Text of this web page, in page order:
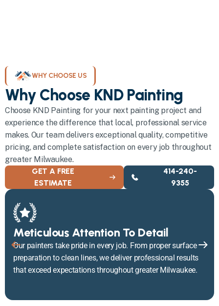
WHY CHOOSE US
Why Choose KND Painting
Choose KND Painting for your next painting project and
experience the difference that local, professional service
makes. Our team delivers exceptional quality, competitive
pricing, and complete satisfaction on every job throughout
greater Milwaukee.
GET A FREE
ESTIMATE
414-240-
9355
Meticulous Attention To Detail
Our painters take pride in every job. From proper surface
preparation to clean lines, we deliver professional results
that exceed expectations throughout greater Milwaukee.